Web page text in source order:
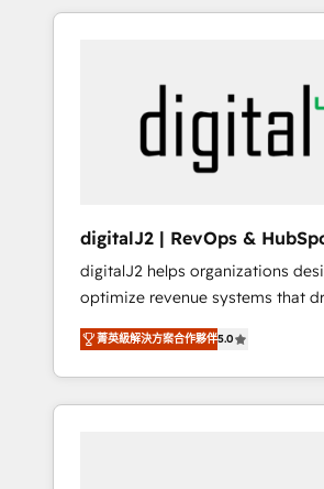
more business, by using
www.onthefuze.com/hubspot-admin
us to learn more!
consulting firm, a digital agency
webdesign (We focus on EMEA -
customers).
digitalJ2 | RevOps &
Implementations
digitalJ2 helps organizations
optimize revenue systems that
scalable, predictable growth. As a triple-
accredited HubSpot Solutions
specialize in both strategic
and hands-on technical
菁英級解決方案合作夥伴5.0